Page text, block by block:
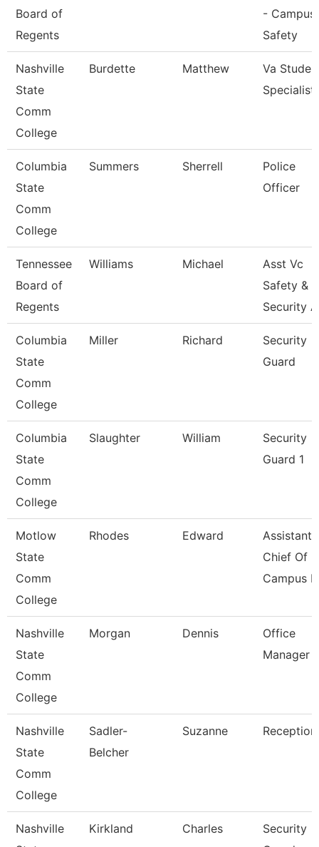
Board of
Regents
- Campus
Safety
Nashville
State
Comm
College
Burdette Matthew
Va
Specialist
Columbia
State
Comm
College
Summers Sherrell
Police
Officer
Tennessee
Board of
Regents
Williams Michael
Asst Vc
Safety &
Security
Columbia
State
Comm
College
Miller Richard
Security
Guard
Columbia
State
Comm
College
Slaughter William
Security
Guard 1
Motlow
State
Comm
College
Rhodes Edward
Assistant
Chief Of
Campus
Nashville
State
Comm
College
Morgan Dennis
Office
Manager
Nashville
State
Comm
College
Sadler-
Belcher
Suzanne
Nashville
Kirkland Charles
Security